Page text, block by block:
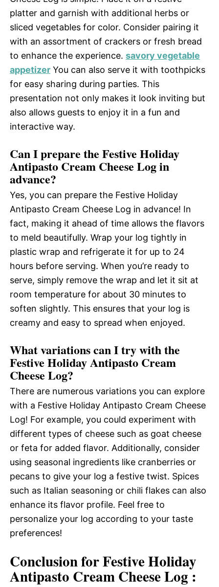
platter and garnish with additional herbs or
sliced vegetables for color. Consider pairing it
with an assortment of crackers or fresh bread
to enhance the experience. savory vegetable
appetizer You can also serve it with toothpicks
for easy sharing during parties. This
presentation not only makes it look inviting but
also allows guests to enjoy it in a fun and
interactive way.
Can I prepare the Festive Holiday
Antipasto Cream Cheese Log in
advance?
Yes, you can prepare the Festive Holiday
Antipasto Cream Cheese Log in advance! In
fact, making it ahead of time allows the flavors
to meld beautifully. Wrap your log tightly in
plastic wrap and refrigerate it for up to 24
hours before serving. When you’re ready to
serve, simply remove the wrap and let it sit at
room temperature for about 30 minutes to
soften slightly. This ensures that your log is
creamy and easy to spread when enjoyed.
What variations can I try with the
Festive Holiday Antipasto Cream
Cheese Log?
There are numerous variations you can explore
with a Festive Holiday Antipasto Cream Cheese
Log! For example, you could experiment with
different types of cheese such as goat cheese
or feta for added flavor. Additionally, consider
using seasonal ingredients like cranberries or
pecans to give your log a festive twist. Spices
such as Italian seasoning or chili flakes can also
enhance its flavor profile. Feel free to
personalize your log according to your taste
preferences!
Conclusion for Festive Holiday
Antipasto Cream Cheese Log :